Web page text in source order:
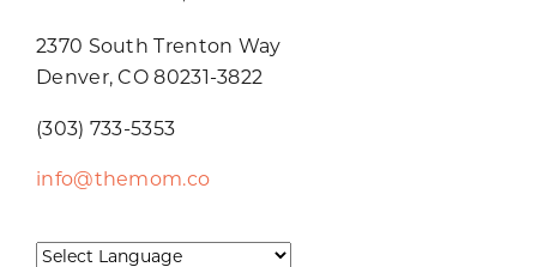
2370 South Trenton Way
Denver, CO 80231-3822
(303) 733-5353
info@themom.co